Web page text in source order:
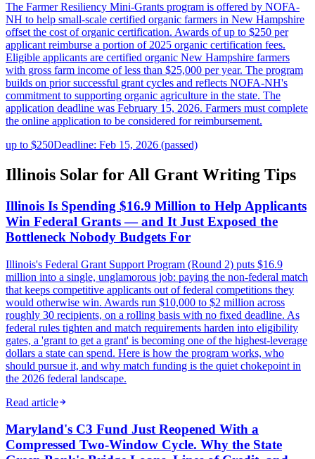
The Farmer Resiliency Mini-Grants program is offered by NOFA-
NH to help small-scale certified organic farmers in New Hampshire
offset the cost of organic certification. Awards of up to $250 per
applicant reimburse a portion of 2025 organic certification fees.
Eligible applicants are certified organic New Hampshire farmers
with gross farm income of less than $25,000 per year. The program
builds on prior successful grant cycles and reflects NOFA-NH's
commitment to supporting organic agriculture in the state. The
application deadline was February 15, 2026. Farmers must complete
the online application to be considered for reimbursement.
up to $250Deadline: Feb 15, 2026 (passed)
Illinois Solar for All Grant Writing Tips
Illinois Is Spending $16.9 Million to Help Applicants
Win Federal Grants — and It Just Exposed the
Bottleneck Nobody Budgets For
Illinois's Federal Grant Support Program (Round 2) puts $16.9
million into a single, unglamorous job: paying the non-federal match
that keeps competitive applicants out of federal competitions they
would otherwise win. Awards run $10,000 to $2 million across
roughly 30 recipients, on a rolling basis with no fixed deadline. As
federal rules tighten and match requirements harden into eligibility
gates, a 'grant to get a grant' is becoming one of the highest-leverage
dollars a state can spend. Here is how the program works, who
should pursue it, and why match funding is the quiet chokepoint in
the 2026 federal landscape.
Read article
Maryland's C3 Fund Just Reopened With a
Compressed Two-Window Cycle. Why the State